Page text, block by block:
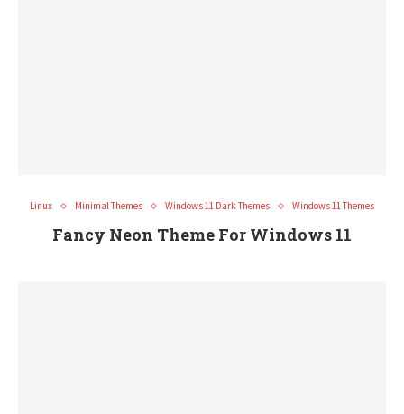
Linux Minimal Themes Windows 11 Dark Themes Windows 11 Themes
Fancy Neon Theme For Windows 11